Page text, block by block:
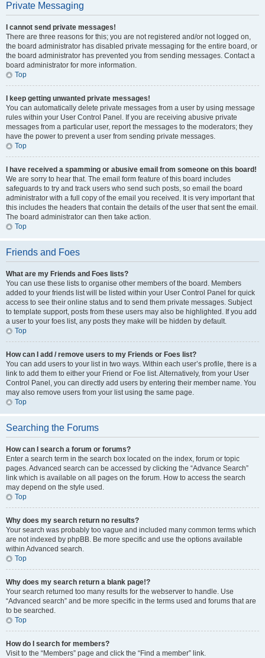
Private Messaging
I cannot send private messages!
There are three reasons for this; you are not registered and/or not logged on,
the board administrator has disabled private messaging for the entire board, or
the board administrator has prevented you from sending messages. Contact a
board administrator for more information.
Top
I keep getting unwanted private messages!
You can automatically delete private messages from a user by using message
rules within your User Control Panel. If you are receiving abusive private
messages from a particular user, report the messages to the moderators; they
have the power to prevent a user from sending private messages.
Top
I have received a spamming or abusive email from someone on this board!
We are sorry to hear that. The email form feature of this board includes
safeguards to try and track users who send such posts, so email the board
administrator with a full copy of the email you received. It is very important that
this includes the headers that contain the details of the user that sent the email.
The board administrator can then take action.
Top
Friends and Foes
What are my Friends and Foes lists?
You can use these lists to organise other members of the board. Members
added to your friends list will be listed within your User Control Panel for quick
access to see their online status and to send them private messages. Subject
to template support, posts from these users may also be highlighted. If you add
a user to your foes list, any posts they make will be hidden by default.
Top
How can I add / remove users to my Friends or Foes list?
You can add users to your list in two ways. Within each user’s profile, there is a
link to add them to either your Friend or Foe list. Alternatively, from your User
Control Panel, you can directly add users by entering their member name. You
may also remove users from your list using the same page.
Top
Searching the Forums
How can I search a forum or forums?
Enter a search term in the search box located on the index, forum or topic
pages. Advanced search can be accessed by clicking the “Advance Search”
link which is available on all pages on the forum. How to access the search
may depend on the style used.
Top
Why does my search return no results?
Your search was probably too vague and included many common terms which
are not indexed by phpBB. Be more specific and use the options available
within Advanced search.
Top
Why does my search return a blank page!?
Your search returned too many results for the webserver to handle. Use
“Advanced search” and be more specific in the terms used and forums that are
to be searched.
Top
How do I search for members?
Visit to the “Members” page and click the “Find a member” link.